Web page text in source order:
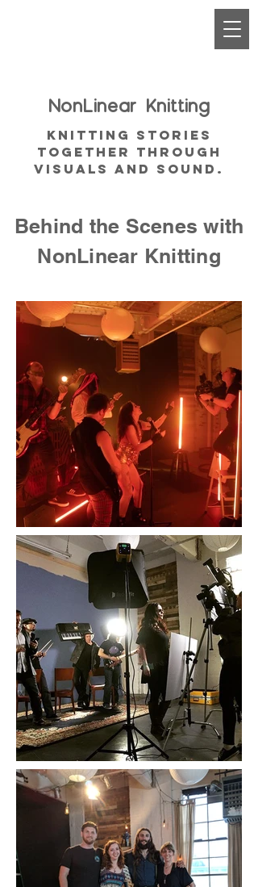
NonLinear Knitting
Knitting Stories
together through
visuals and sound.
Behind the Scenes with
NonLinear Knitting